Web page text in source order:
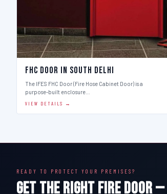
FHC Door in South Delhi
The IFES FHC Door (Fire Hose Cabinet Door) is a
purpose-built enclosure…
VIEW DETAILS →
READY TO PROTECT YOUR PREMISES?
GET THE RIGHT FIRE DOOR —